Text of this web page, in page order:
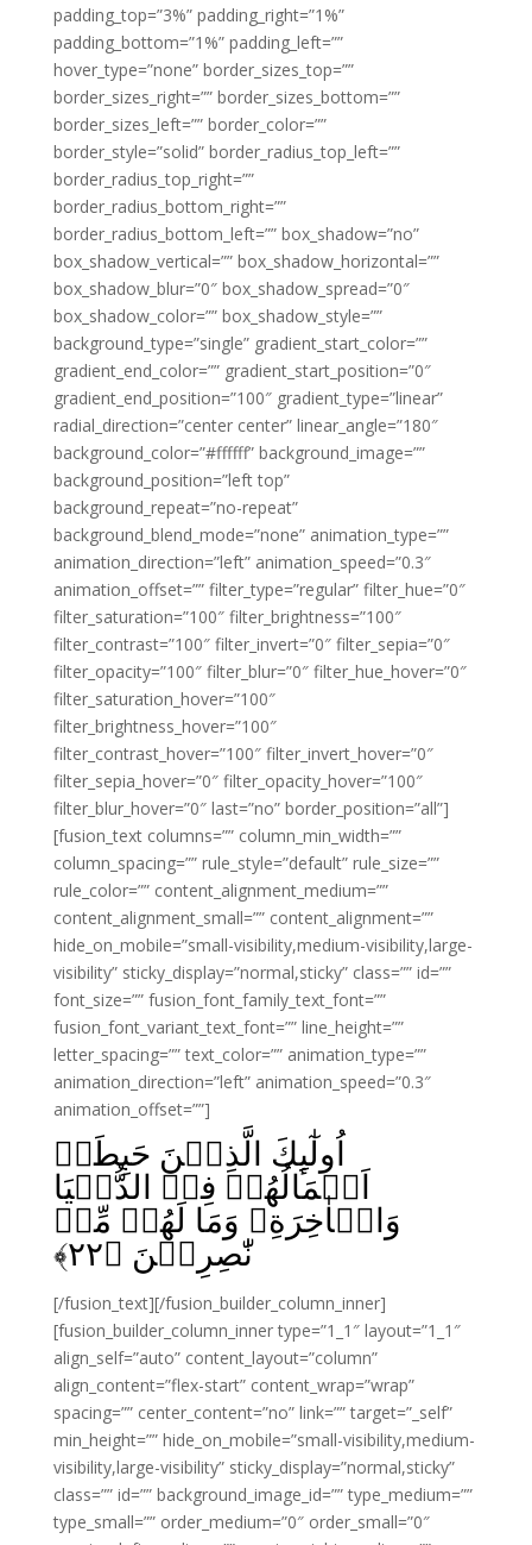
padding_top=”3%” padding_right=”1%”
padding_bottom=”1%” padding_left=””
hover_type=”none” border_sizes_top=””
border_sizes_right=”” border_sizes_bottom=””
border_sizes_left=”” border_color=””
border_style=”solid” border_radius_top_left=””
border_radius_top_right=””
border_radius_bottom_right=””
border_radius_bottom_left=”” box_shadow=”no”
box_shadow_vertical=”” box_shadow_horizontal=””
box_shadow_blur=”0″ box_shadow_spread=”0″
box_shadow_color=”” box_shadow_style=””
background_type=”single” gradient_start_color=””
gradient_end_color=”” gradient_start_position=”0″
gradient_end_position=”100″ gradient_type=”linear”
radial_direction=”center center” linear_angle=”180″
background_color=”#ffffff” background_image=””
background_position=”left top”
background_repeat=”no-repeat”
background_blend_mode=”none” animation_type=””
animation_direction=”left” animation_speed=”0.3″
animation_offset=”” filter_type=”regular” filter_hue=”0″
filter_saturation=”100″ filter_brightness=”100″
filter_contrast=”100″ filter_invert=”0″ filter_sepia=”0″
filter_opacity=”100″ filter_blur=”0″ filter_hue_hover=”0″
filter_saturation_hover=”100″
filter_brightness_hover=”100″
filter_contrast_hover=”100″ filter_invert_hover=”0″
filter_sepia_hover=”0″ filter_opacity_hover=”100″
filter_blur_hover=”0″ last=”no” border_position=”all”]
[fusion_text columns=”” column_min_width=””
column_spacing=”” rule_style=”default” rule_size=””
rule_color=”” content_alignment_medium=””
content_alignment_small=”” content_alignment=””
hide_on_mobile=”small-visibility,medium-visibility,large-
visibility” sticky_display=”normal,sticky” class=”” id=””
font_size=”” fusion_font_family_text_font=””
fusion_font_variant_text_font=”” line_height=””
letter_spacing=”” text_color=”” animation_type=””
animation_direction=”left” animation_speed=”0.3″
animation_offset=””]
اُولٰٓٮِٕكَ الَّذِيۡنَ حَبِطَتۡ
اَعۡمَالُهُمۡ فِىۡ الدُّنۡيَا
وَالۡاٰخِرَةِ وَمَا لَهُمۡ مِّنۡ
نّٰصِرِيۡنَ‏ ﴿۲۲﴾
[/fusion_text][/fusion_builder_column_inner]
[fusion_builder_column_inner type=”1_1″ layout=”1_1″
align_self=”auto” content_layout=”column”
align_content=”flex-start” content_wrap=”wrap”
spacing=”” center_content=”no” link=”” target=”_self”
min_height=”” hide_on_mobile=”small-visibility,medium-
visibility,large-visibility” sticky_display=”normal,sticky”
class=”” id=”” background_image_id=”” type_medium=””
type_small=”” order_medium=”0″ order_small=”0″